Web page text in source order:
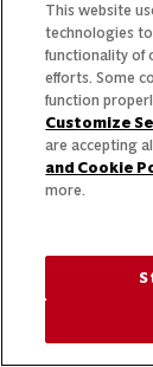
This website
technologies
functionality of
efforts. Some
function
Customize
are accepting
and Cookie
more.